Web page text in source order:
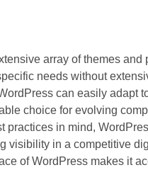
array of themes
needs without
can easily adapt
choice for evolving
practices in mind,
visibility in a competitive
of WordPress makes it